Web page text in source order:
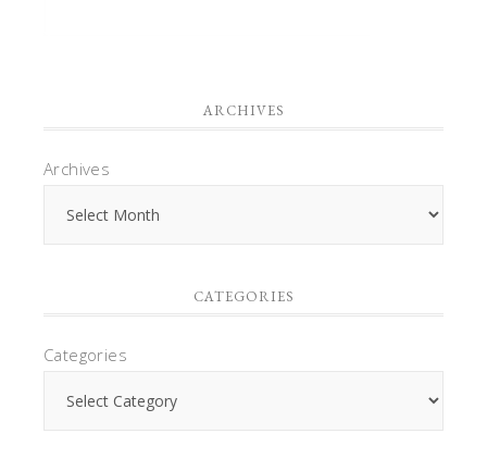
ARCHIVES
Archives
CATEGORIES
Categories